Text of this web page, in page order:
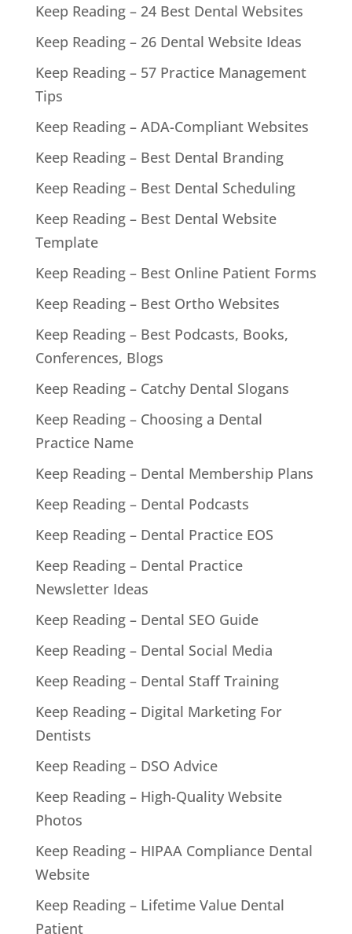
Keep Reading – 24 Best Dental Websites
Keep Reading – 26 Dental Website Ideas
Keep Reading – 57 Practice Management
Tips
Keep Reading – ADA-Compliant Websites
Keep Reading – Best Dental Branding
Keep Reading – Best Dental Scheduling
Keep Reading – Best Dental Website
Template
Keep Reading – Best Online Patient Forms
Keep Reading – Best Ortho Websites
Keep Reading – Best Podcasts, Books,
Conferences, Blogs
Keep Reading – Catchy Dental Slogans
Keep Reading – Choosing a Dental
Practice Name
Keep Reading – Dental Membership Plans
Keep Reading – Dental Podcasts
Keep Reading – Dental Practice EOS
Keep Reading – Dental Practice
Newsletter Ideas
Keep Reading – Dental SEO Guide
Keep Reading – Dental Social Media
Keep Reading – Dental Staff Training
Keep Reading – Digital Marketing For
Dentists
Keep Reading – DSO Advice
Keep Reading – High-Quality Website
Photos
Keep Reading – HIPAA Compliance Dental
Website
Keep Reading – Lifetime Value Dental
Patient